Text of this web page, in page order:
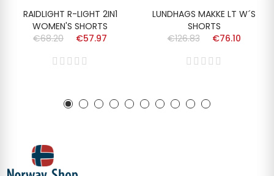
RAIDLIGHT R-LIGHT 2IN1
WOMEN'S SHORTS
€68.20
€57.97
LUNDHAGS MAKKE LT W´S
SHORTS
€126.83
€76.10